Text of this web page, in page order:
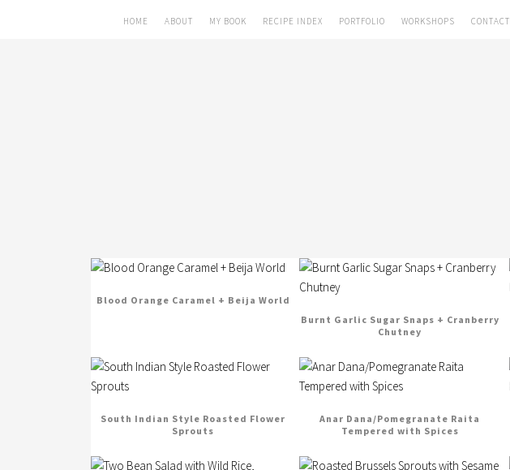
HOME ABOUT MY BOOK RECIPE INDEX PORTFOLIO WORKSHOPS CONTACT
Blood Orange Caramel + Beija World
Burnt Garlic Sugar Snaps + Cranberry
Chutney
South Indian Style Roasted Flower
Sprouts
Anar Dana/Pomegranate Raita
Tempered with Spices